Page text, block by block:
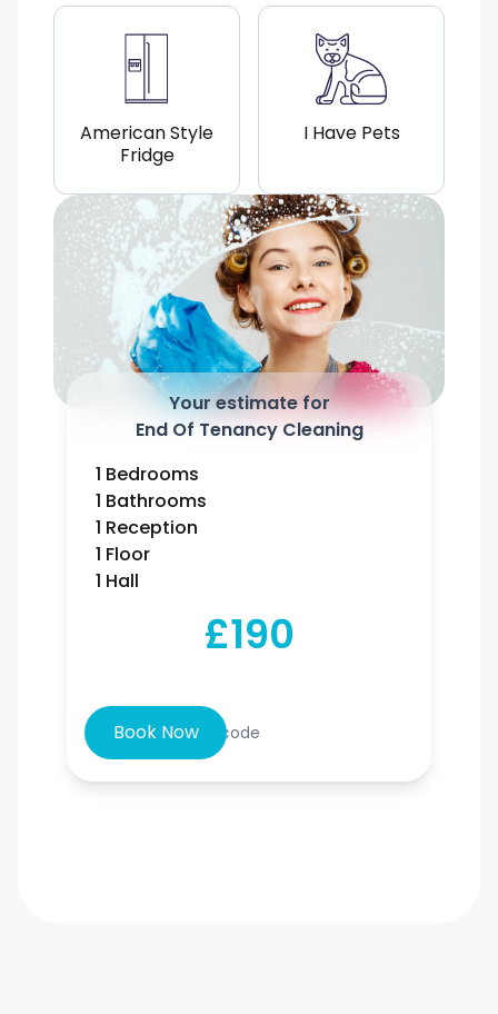
American Style
Fridge
I Have Pets
Your estimate for
End Of Tenancy Cleaning
1 Bedrooms
1 Bathrooms
1 Reception
1 Floor
1 Hall
£190
Book Now